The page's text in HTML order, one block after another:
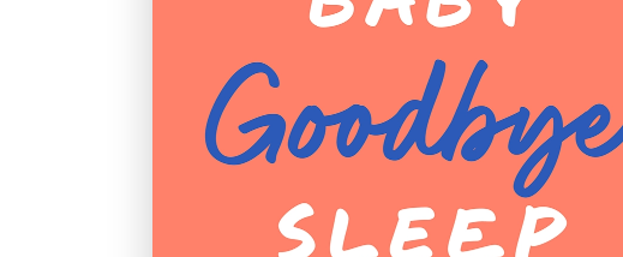
Holiday
Sympathy
Thank You
Wedding